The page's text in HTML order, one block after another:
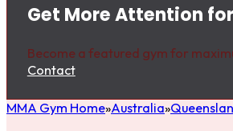
Get More Attention
Become a featured gym for
Contact
MMA Gym Home Australia